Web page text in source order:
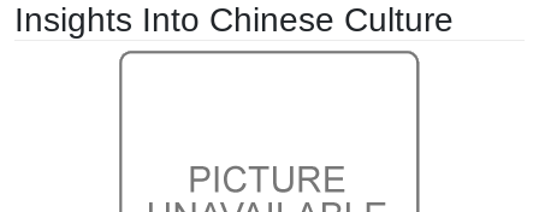
Insights Into Chinese Culture